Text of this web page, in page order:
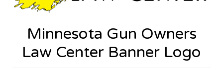
Minnesota Gun Owners
Law Center Banner Logo